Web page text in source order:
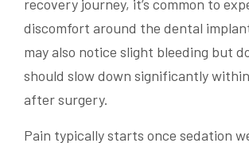
recovery journey, it’s common to
discomfort around the dental
may also notice slight bleeding but
should slow down significantly
after surgery.
Pain typically starts once sedation